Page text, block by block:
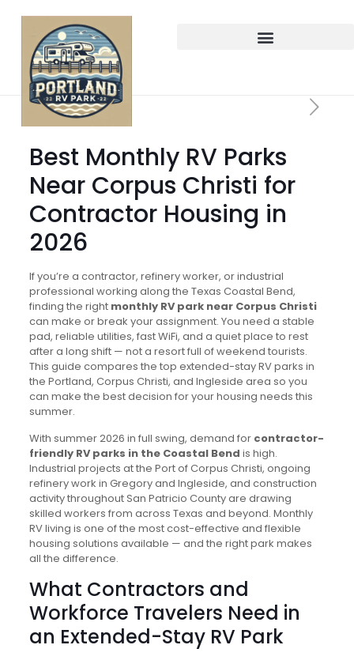
Best Monthly RV Parks
Near Corpus Christi for
Contractor Housing in
2026
If you’re a contractor, refinery worker, or industrial
professional working along the Texas Coastal Bend,
finding the right monthly RV park near Corpus Christi
can make or break your assignment. You need a stable
pad, reliable utilities, fast WiFi, and a quiet place to rest
after a long shift — not a resort full of weekend tourists.
This guide compares the top extended-stay RV parks in
the Portland, Corpus Christi, and Ingleside area so you
can make the best decision for your housing needs this
summer.
With summer 2026 in full swing, demand for contractor-
friendly RV parks in the Coastal Bend is high.
Industrial projects at the Port of Corpus Christi, ongoing
refinery work in Gregory and Ingleside, and construction
activity throughout San Patricio County are drawing
skilled workers from across Texas and beyond. Monthly
RV living is one of the most cost-effective and flexible
housing solutions available — and the right park makes
all the difference.
What Contractors and
Workforce Travelers Need in
an Extended-Stay RV Park